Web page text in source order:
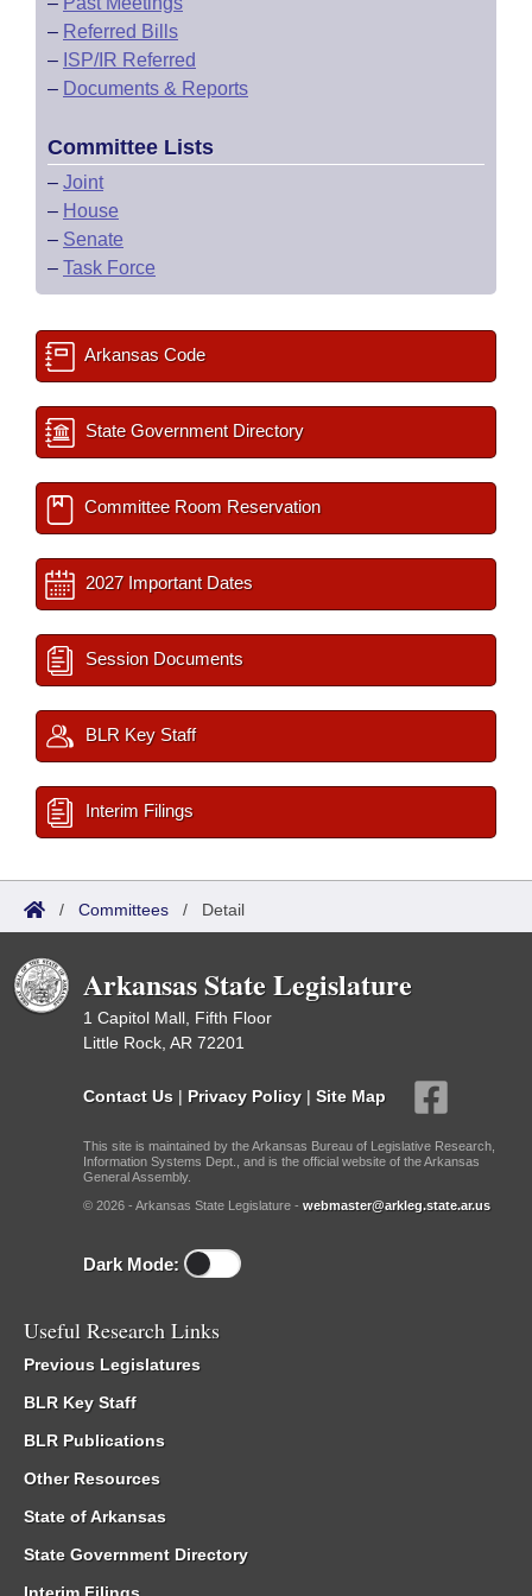
– Referred Bills
– ISP/IR Referred
– Documents & Reports
Committee Lists
– Joint
– House
– Senate
– Task Force
Arkansas Code
State Government Directory
Committee Room Reservation
2027 Important Dates
Session Documents
BLR Key Staff
Interim Filings
/ Committees / Detail
Arkansas State Legislature
1 Capitol Mall, Fifth Floor
Little Rock, AR 72201
Contact Us | Privacy Policy | Site Map
This site is maintained by the Arkansas Bureau of Legislative Research,
Information Systems Dept., and is the official website of the Arkansas
General Assembly.
© 2026 - Arkansas State Legislature - webmaster@arkleg.state.ar.us
Dark Mode:
Useful Research Links
Previous Legislatures
BLR Key Staff
BLR Publications
Other Resources
State of Arkansas
State Government Directory